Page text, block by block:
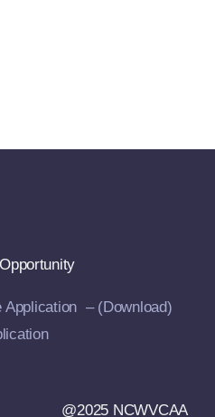
Application – (Download)
@2025 NCWVCAA